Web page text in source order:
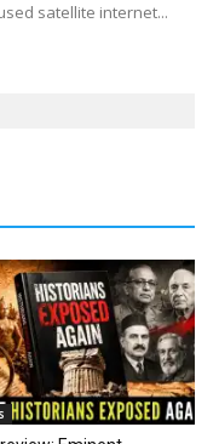
satellite internet...